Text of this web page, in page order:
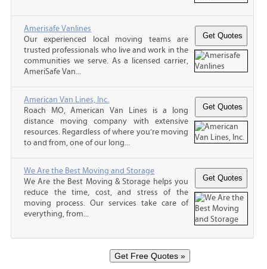
Amerisafe Vanlines
Our experienced local moving teams are
trusted professionals who live and work in the
communities we serve. As a licensed carrier,
AmeriSafe Van...
American Van Lines, Inc.
Roach MO, American Van Lines is a long
distance moving company with extensive
resources. Regardless of where you’re moving
to and from, one of our long...
We Are the Best Moving and Storage
We Are the Best Moving & Storage helps you
reduce the time, cost, and stress of the
moving process. Our services take care of
everything, from...